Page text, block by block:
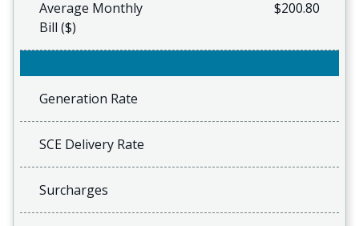
Average Monthly
Bill ($)
$200.80
Generation Rate
SCE Delivery Rate
Surcharges